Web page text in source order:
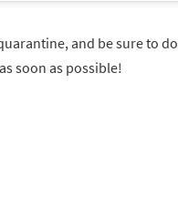
and be sure to do
soon as possible!